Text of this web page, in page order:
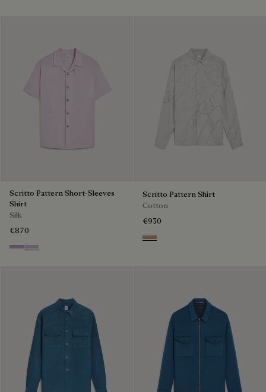
Scritto Pattern Short-Sleeves
Shirt
Silk
€870
LilacAntique Rose
Scritto Pattern Shirt
Cotton
€930
Beige